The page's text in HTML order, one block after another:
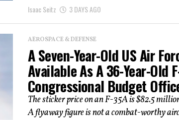
Isaac Seitz 3 DAYS AGO
AEROSPACE & DEFENSE
A Seven-Year-Old US Air
Available As A 36-Year-Old
Congressional Budget
The sticker price on an F-35A is $82.5
A flyaway figure is not a combat-worthy